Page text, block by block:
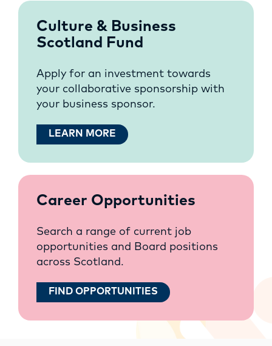
Culture & Business
Scotland Fund
Apply for an investment towards
your collaborative sponsorship with
your business sponsor.
LEARN MORE
Career Opportunities
Search a range of current job
opportunities and Board positions
across Scotland.
FIND OPPORTUNITIES